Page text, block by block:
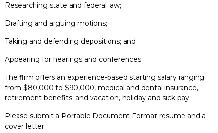
Researching state and federal law;
Drafting and arguing motions;
Taking and defending depositions; and
Appearing for hearings and conferences.
The firm offers an experience-based starting salary ranging
from $80,000 to $90,000, medical and dental insurance,
retirement benefits, and vacation, holiday and sick pay.
Please submit a Portable Document Format resume and a
cover letter.